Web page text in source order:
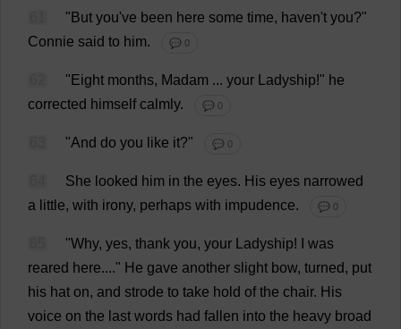
" But you've been here some time, haven't you?"
Connie said to him. 💬 0
" Eight months, Madam ... your Ladyship!" he
corrected himself calmly. 💬 0
"And do you like it?" 💬 0
She looked him in the eyes. His eyes narrowed
a little, with irony, perhaps with impudence. 💬 0
"Why, yes, thank you, your Ladyship!
was
reared here...." He gave another slight bow, turned, put
his hat on, and strode to take hold of the chair. His
voice on the last words had fallen into the heavy broad